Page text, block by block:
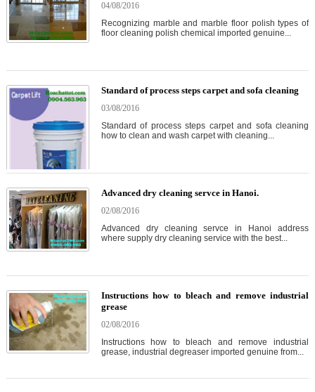
04/08/2016
Recognizing marble and marble floor polish types of
floor cleaning polish chemical imported genuine...
Standard of process steps carpet and sofa cleaning
03/08/2016
Standard of process steps carpet and sofa cleaning
how to clean and wash carpet with cleaning...
Advanced dry cleaning servce in Hanoi.
02/08/2016
Advanced dry cleaning servce in Hanoi address
where supply dry cleaning service with the best...
Instructions how to bleach and remove industrial
grease
02/08/2016
Instructions how to bleach and remove industrial
grease, industrial degreaser imported genuine from...